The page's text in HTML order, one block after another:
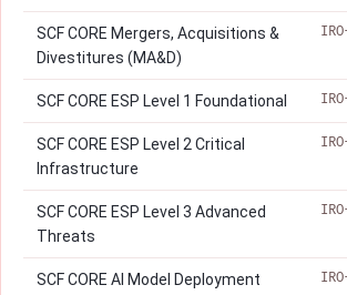
SCF CORE Mergers, Acquisitions &
Divestitures (MA&D)
SCF CORE ESP Level 1 Foundational
SCF CORE ESP Level 2 Critical
Infrastructure
SCF CORE ESP Level 3 Advanced
Threats
SCF CORE AI Model Deployment